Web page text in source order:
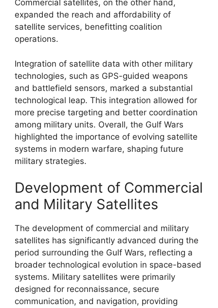
Commercial satellites, on the other hand,
expanded the reach and affordability of
satellite services, benefitting coalition
operations.
Integration of satellite data with other military
technologies, such as GPS-guided weapons
and battlefield sensors, marked a substantial
technological leap. This integration allowed for
more precise targeting and better coordination
among military units. Overall, the Gulf Wars
highlighted the importance of evolving satellite
systems in modern warfare, shaping future
military strategies.
Development of Commercial
and Military Satellites
The development of commercial and military
satellites has significantly advanced during the
period surrounding the Gulf Wars, reflecting a
broader technological evolution in space-based
systems. Military satellites were primarily
designed for reconnaissance, secure
communication, and navigation, providing